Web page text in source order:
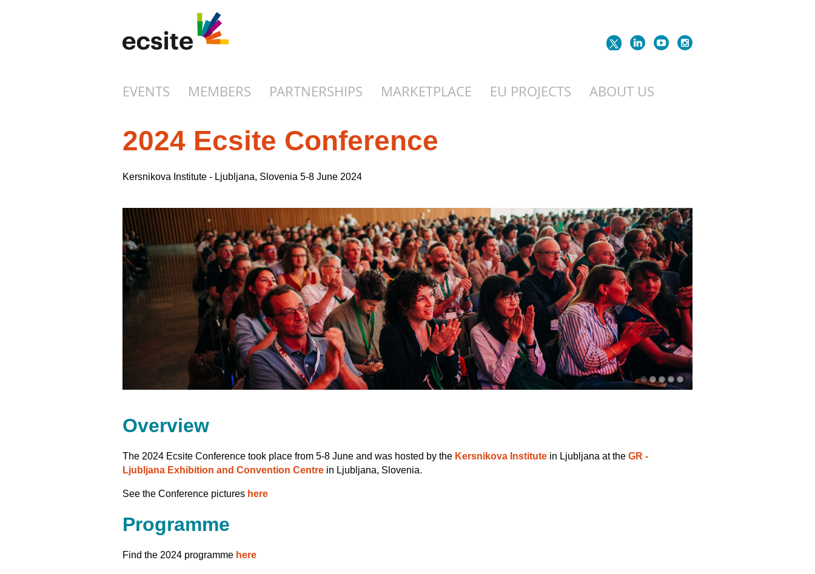
EVENTS MEMBERS PARTNERSHIPS MARKETPLACE EU PROJECTS ABOUT US
2024 Ecsite Conference
Kersnikova Institute - Ljubljana, Slovenia 5-8 June 2024
Overview
The 2024 Ecsite Conference took place from 5-8 June and was hosted by the Kersnikova Institute in Ljubljana at the GR -
Ljubljana Exhibition and Convention Centre in Ljubljana, Slovenia.
See the Conference pictures here
Programme
Find the 2024 programme here